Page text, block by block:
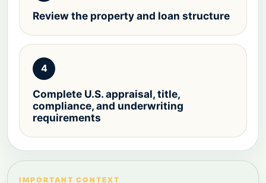
Review the property and loan structure
4
Complete U.S. appraisal, title,
compliance, and underwriting
requirements
IMPORTANT CONTEXT